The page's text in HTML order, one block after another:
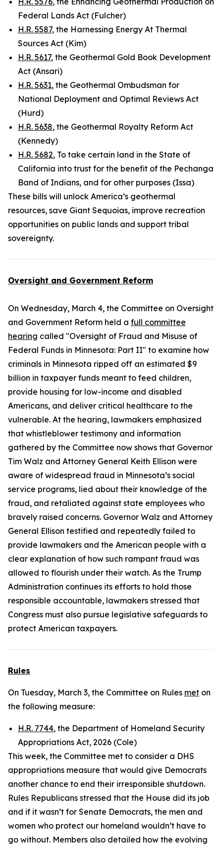
Federal Lands Act (Fulcher)
H.R. 5587, the Harnessing Energy At Thermal
Sources Act (Kim)
H.R. 5617, the Geothermal Gold Book Development
Act (Ansari)
H.R. 5631, the Geothermal Ombudsman for
National Deployment and Optimal Reviews Act
(Hurd)
H.R. 5638, the Geothermal Royalty Reform Act
(Kennedy)
H.R. 5682, To take certain land in the State of
California into trust for the benefit of the Pechanga
Band of Indians, and for other purposes (Issa)
These bills will unlock America’s geothermal
resources, save Giant Sequoias, improve recreation
opportunities on public lands and support tribal
sovereignty.
Oversight and Government Reform
On Wednesday, March 4, the Committee on Oversight
and Government Reform held a full committee
hearing called "Oversight of Fraud and Misuse of
Federal Funds in Minnesota: Part II" to examine how
criminals in Minnesota ripped off an estimated $9
billion in taxpayer funds meant to feed children,
provide housing for low-income and disabled
Americans, and deliver critical healthcare to the
vulnerable. At the hearing, lawmakers emphasized
that whistleblower testimony and information
gathered by the Committee now shows that Governor
Tim Walz and Attorney General Keith Ellison were
aware of widespread fraud in Minnesota’s social
service programs, lied about their knowledge of the
fraud, and retaliated against state employees who
bravely raised concerns. Governor Walz and Attorney
General Ellison testified and repeatedly failed to
provide lawmakers and the American people with a
clear explanation of how such rampant fraud was
allowed to flourish under their watch. As the Trump
Administration continues its efforts to hold those
responsible accountable, lawmakers stressed that
Congress must also pursue legislative safeguards to
protect American taxpayers.
Rules
On Tuesday, March 3, the Committee on Rules met on
the following measure:
H.R. 7744, the Department of Homeland Security
Appropriations Act, 2026 (Cole)
This week, the Committee met to consider a DHS
appropriations measure that would give Democrats
another chance to end their irresponsible shutdown.
Rules Republicans stressed that the House did its job
and if it wasn’t for Senate Democrats, the men and
women who protect our homeland wouldn’t have to
go without. Members also detailed how the evolving